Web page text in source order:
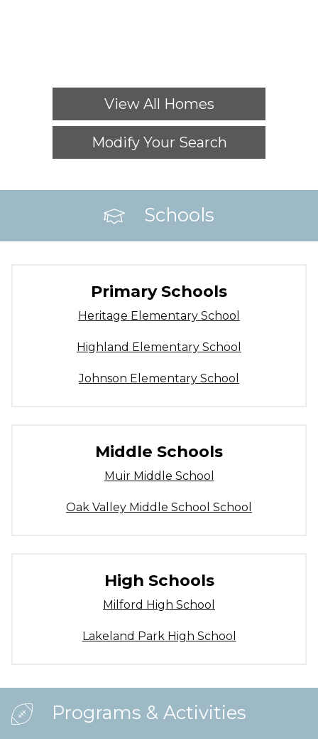
View All Homes
Modify Your Search
Schools
Primary Schools
Heritage Elementary School
Highland Elementary School
Johnson Elementary School
Middle Schools
Muir Middle School
Oak Valley Middle School School
High Schools
Milford High School
Lakeland Park High School
Programs & Activities